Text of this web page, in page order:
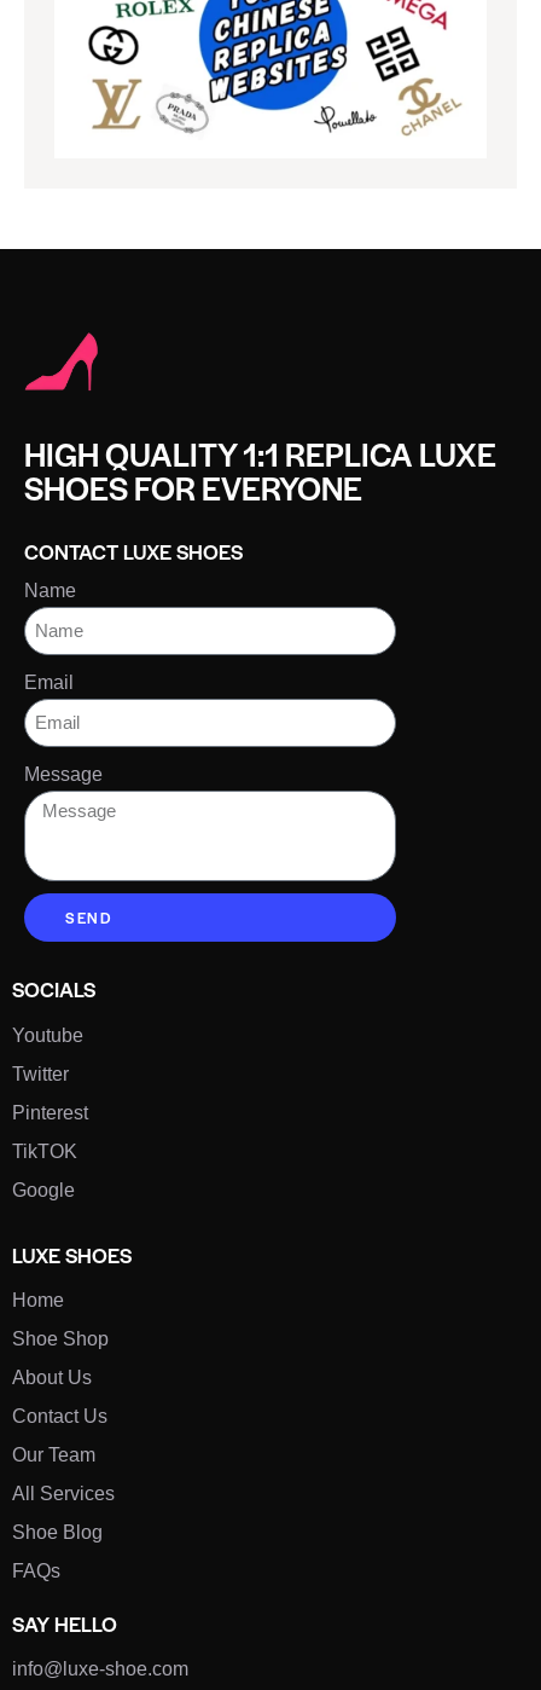
HIGH QUALITY 1:1 REPLICA LUXE
SHOES FOR EVERYONE
CONTACT LUXE SHOES
Name
Email
Message
SEND
SOCIALS
Youtube
Twitter
Pinterest
TikTOK
Google
LUXE SHOES
Home
Shoe Shop
About Us
Contact Us
Our Team
All Services
Shoe Blog
FAQs
SAY HELLO
info@luxe-shoe.com